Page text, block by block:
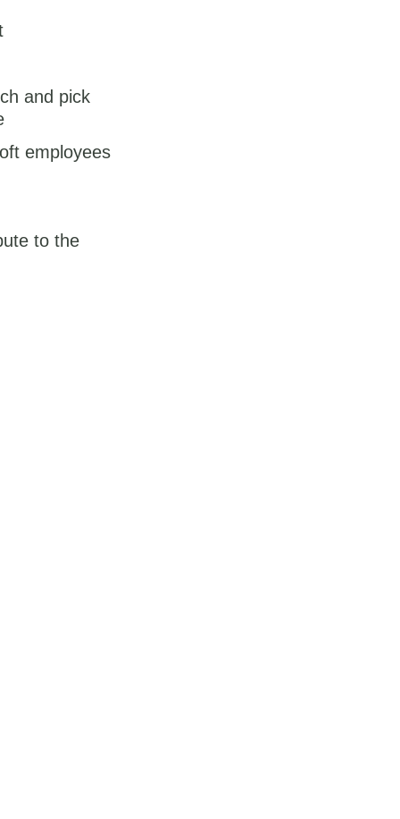
and pick
employees
to the